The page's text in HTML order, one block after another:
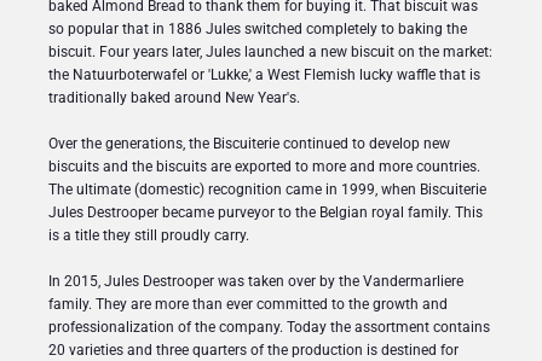
baked Almond Bread to thank them for buying it. That biscuit was
so popular that in 1886 Jules switched completely to baking the
biscuit. Four years later, Jules launched a new biscuit on the market:
the Natuurboterwafel or 'Lukke,' a West Flemish lucky waffle that is
traditionally baked around New Year's.
Over the generations, the Biscuiterie continued to develop new
biscuits and the biscuits are exported to more and more countries.
The ultimate (domestic) recognition came in 1999, when Biscuiterie
Jules Destrooper became purveyor to the Belgian royal family. This
is a title they still proudly carry.
In 2015, Jules Destrooper was taken over by the Vandermarliere
family. They are more than ever committed to the growth and
professionalization of the company. Today the assortment contains
20 varieties and three quarters of the production is destined for